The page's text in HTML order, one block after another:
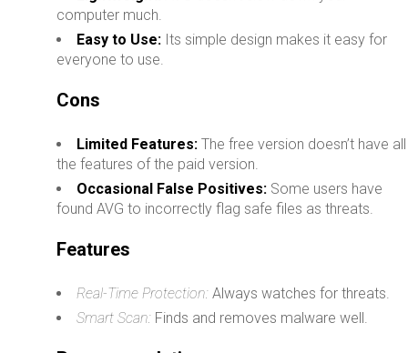
computer much.
Easy to Use: Its simple design makes it easy for
everyone to use.
Cons
Limited Features: The free version doesn’t have all
the features of the paid version.
Occasional False Positives: Some users have
found AVG to incorrectly flag safe files as threats.
Features
Real-Time Protection: Always watches for threats.
Smart Scan: Finds and removes malware well.